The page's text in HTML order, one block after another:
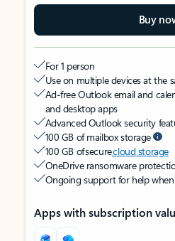
Buy
For 1 person
Use on multiple devices at the
Ad-free Outlook email and
and desktop apps
Advanced Outlook security
100 GB of mailbox storage
100 GB of securecloud storage
OneDrive ransomware
Ongoing support for help
Apps with subscription